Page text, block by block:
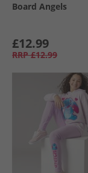
Board Angels
£12.99
RRP £12.99